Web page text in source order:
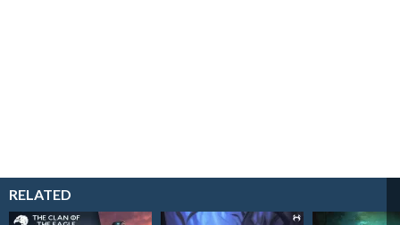
RELATED